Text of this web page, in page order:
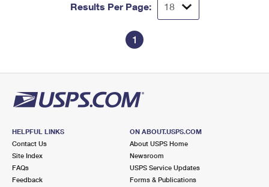
Results Per Page:
1
HELPFUL LINKS
Contact Us
Site Index
FAQs
Feedback
ON ABOUT.USPS.COM
About USPS Home
Newsroom
USPS Service Updates
Forms & Publications